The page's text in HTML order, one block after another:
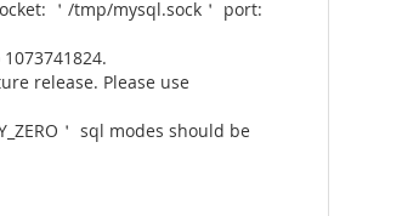
＇/tmp/mysql.sock＇ port:
release. Please use
＇ sql modes should be